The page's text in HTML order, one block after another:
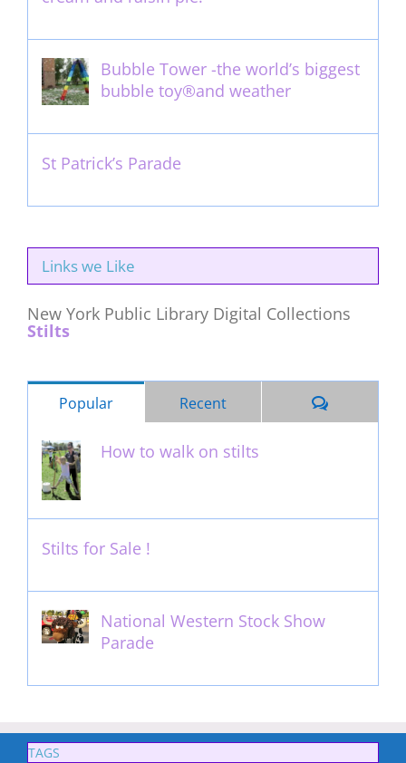
Bubble Tower -the world’s biggest
bubble toy®and weather
St Patrick’s Parade
Links we Like
New York Public Library Digital Collections
Stilts
Popular Recent Comments
How to walk on stilts
Stilts for Sale !
National Western Stock Show
Parade
TAGS